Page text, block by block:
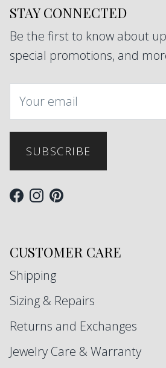
STAY CONNECTED
Be the first to know about
special promotions, and
SUBSCRIBE
Facebook
Instagram
Pinterest
CUSTOMER CARE
Shipping
Sizing & Repairs
Returns and Exchanges
Jewelry Care & Warranty